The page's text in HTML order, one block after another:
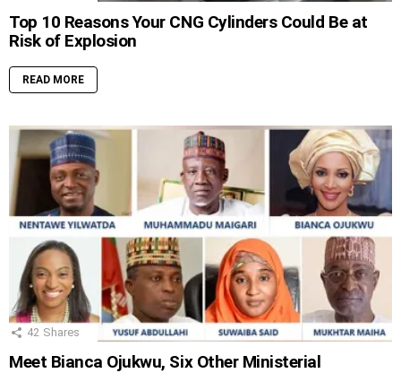
Top 10 Reasons Your CNG Cylinders Could Be at
Risk of Explosion
READ MORE
42 Shares
Meet Bianca Ojukwu, Six Other Ministerial